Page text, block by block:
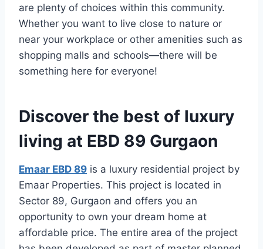
are plenty of choices within this community.
Whether you want to live close to nature or
near your workplace or other amenities such as
shopping malls and schools—there will be
something here for everyone!
Discover the best of luxury
living at EBD 89 Gurgaon
Emaar EBD 89 is a luxury residential project by
Emaar Properties. This project is located in
Sector 89, Gurgaon and offers you an
opportunity to own your dream home at
affordable price. The entire area of the project